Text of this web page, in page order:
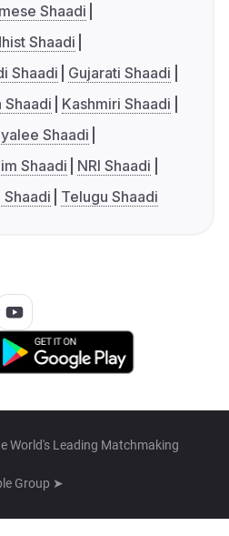
Shaadi
Shaadi
Shaadi
Gujarati Shaadi
Shaadi
Kashmiri Shaadi
Shaadi
Shaadi
NRI Shaadi
Shaadi Telugu Shaadi
World's Leading Matchmaking
Group ➤